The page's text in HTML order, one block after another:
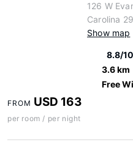
126 W
Carolina
Show map
8.8/10
3.6 km
Free
FROM USD 163
per room / per night